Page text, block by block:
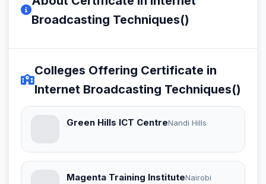
Broadcasting Techniques()
Colleges Offering Certificate in
Internet Broadcasting Techniques()
Green Hills ICT CentreNandi Hills
Magenta Training InstituteNairobi